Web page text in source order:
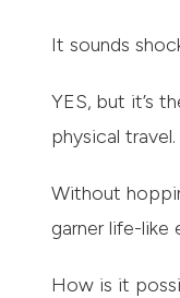
It sounds
YES, but it’s
physical travel.
Without
garner life-like
How is it